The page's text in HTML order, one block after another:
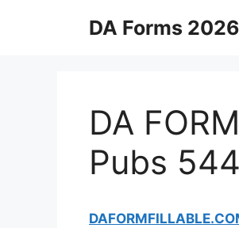
DA Forms 2026
DA
Pubs